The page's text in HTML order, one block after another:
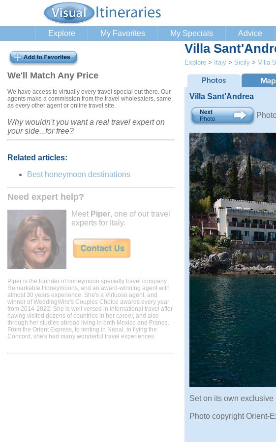
Explore My Favorites My Specials Advice
We'll Match Any Price
We have access to virtually every travel special out there. Our
agents make a commission from the travel wholesalers, same
as every other agent or online travel site.
Why wouldn't you want a real travel expert on
your side...for free?
Related articles:
Best honeymoon destinations
Need expert help?
Meet Piper, one of our travel
experts for Italy.
Piper is the founder of honeymoon specialty travel company
Remarkable Honeymoons, and an award-winning agent with
almost 30 years experience. She's a Virtuoso agent, and
winner of WeddingWire's Couples Choice awards every year
from 2014-2022. She is well versed in international travel after
having visited dozens of countries in her career, and also
through her studies abroad living in both Mexico and France.
From the Orient Express, to tenting in Nepal, to flying the
Concord, she's had many wonderful travel experiences.
Villa
Explore > Italy > Sicily > Villa
Villa Sant'Andrea
Set on its own
Photo copyright Orient-